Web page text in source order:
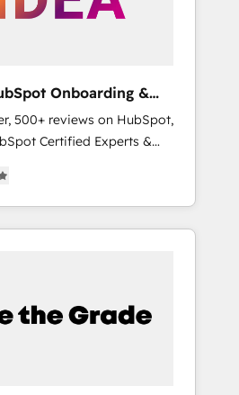
Onboarding &
500+ reviews on HubSpot,
Certified Experts &
★ 1,500+ implementations
First, RevOps-led,
Company of the Year
around your business,